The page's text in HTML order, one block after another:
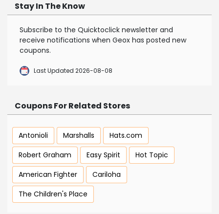
Stay In The Know
Subscribe to the Quicktoclick newsletter and
receive notifications when Geox has posted new
coupons.
Last Updated 2026-08-08
Coupons For Related Stores
Antonioli Marshalls
Hats.com
Robert Graham
Easy Spirit
Hot Topic
American Fighter
Cariloha
The Children's Place